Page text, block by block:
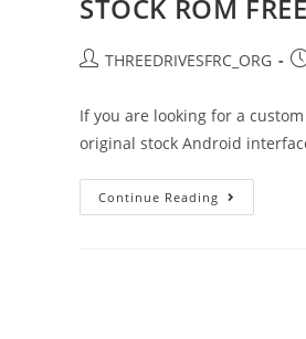
STOCK ROM
THREEDRIVESFRC_ORG
If you are looking for a
original stock Android
Continue Reading